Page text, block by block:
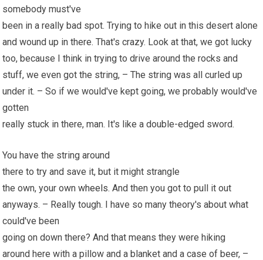
somebody must've
been in a really bad spot. Trying to hike out in this desert alone
and wound up in there. That's crazy. Look at that, we got lucky
too, because I think in trying to drive around the rocks and
stuff, we even got the string, – The string was all curled up
under it. – So if we would've kept going, we probably would've
gotten
really stuck in there, man. It's like a double-edged sword.
You have the string around
there to try and save it, but it might strangle
the own, your ownwheels. And then you got to pull it out
anyways. – Really tough. I have so many theory's about what
could've been
going on down there? And that means they were hiking
around here with a pillow and a blanket and a case of beer, –